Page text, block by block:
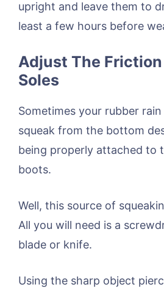
upright and leave them to
least a few hours before
Adjust The
Soles
Sometimes your rubber
squeak from the bottom
being properly attached to
boots.
Well, this source of
All you will need is a
blade or knife.
Using the sharp object